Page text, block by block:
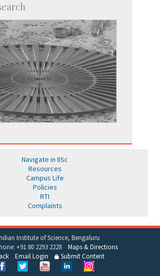
Navigate in IISc
Resources
Campus Life
Policies
RTI
Complaints
Institute of Science, Bengaluru
+91 80 2293 2228 Maps & Directions
Email Login Submit Content